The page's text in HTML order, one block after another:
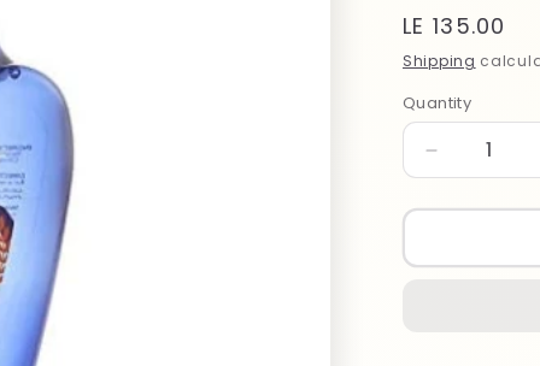
Regular
price
LE 135.00
Shipping
Quantity
Quantity
Decrease
quantity
for
Good